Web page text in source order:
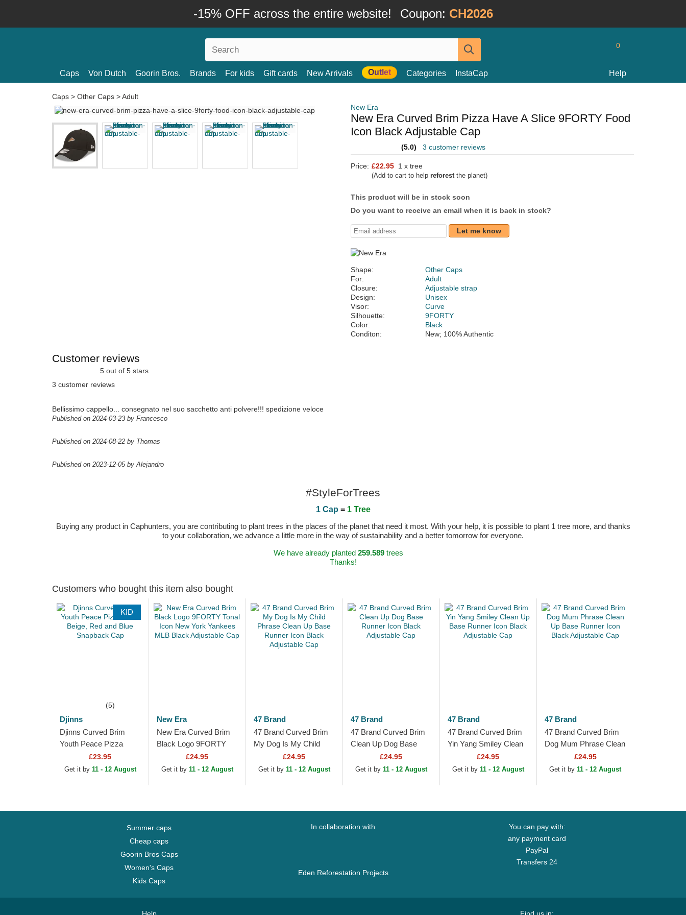
-15% OFF across the entire website! Coupon: CH2026
0
Caps Von Dutch Goorin Bros. Brands For kids Gift cards New Arrivals Outlet Categories InstaCap Help
Caps > Other Caps >Adult
New Era
New Era Curved Brim Pizza Have A Slice 9FORTY Food
Icon Black Adjustable Cap
(5.0) 3 customer reviews
Price: £22.95 1 x tree
(Add to cart to help reforestthe planet)
This product will be in stock soon
Do you want to receive an email when it is back in stock?
Let me know
Shape:
Other Caps
For:
Adult
Closure:
Adjustable strap
Design:
Unisex
Visor:
Curve
Silhouette:
9FORTY
Color:
Black
Conditon:
New; 100% Authentic
Customer reviews
5 out of 5 stars
3 customer reviews
Bellissimo cappello... consegnato nel suo sacchetto anti polvere!!! spedizione veloce
Published on 2024-03-23 by Francesco
Published on 2024-08-22 by Thomas
Published on 2023-12-05 by Alejandro
#StyleForTrees
1 Cap = 1 Tree
Buying any product in Caphunters, you are contributing to plant trees in the places of the planet that need it most. With your help, it is possible to plant 1 tree more, and thanks
to your collaboration, we advance a little more in the way of sustainability and a better tomorrow for everyone.
We have already planted 259.589trees
Thanks!
Customers who bought this item also bought
KID
(5)
Djinns
Djinns Curved Brim
Youth Peace Pizza
Food Beige, Red and
Blue Snapback Cap
£23.95
Get it by 11 - 12 August
New Era
New Era Curved Brim
Black Logo 9FORTY
Tonal Icon New York
Yankees MLB Black
£24.95
Get it by 11 - 12 August
47 Brand
47 Brand Curved Brim
My Dog Is My Child
Phrase Clean Up Base
Runner Icon Black
£24.95
Get it by 11 - 12 August
47 Brand
47 Brand Curved Brim
Clean Up Dog Base
Runner Icon Black
Adjustable Cap
£24.95
Get it by 11 - 12 August
47 Brand
47 Brand Curved Brim
Yin Yang Smiley Clean
Up Base Runner Icon
Black Adjustable Cap
£24.95
Get it by 11 - 12 August
47 Brand
47 Brand Curved Brim
Dog Mum Phrase Clean
Up Base Runner Icon
Black Adjustable Cap
£24.95
Get it by11 - 12 August
Summer caps
Cheap caps
Goorin Bros Caps
Women's Caps
Kids Caps
In collaboration with
Eden Reforestation Projects
You can pay with:
any payment card
PayPal
Transfers 24